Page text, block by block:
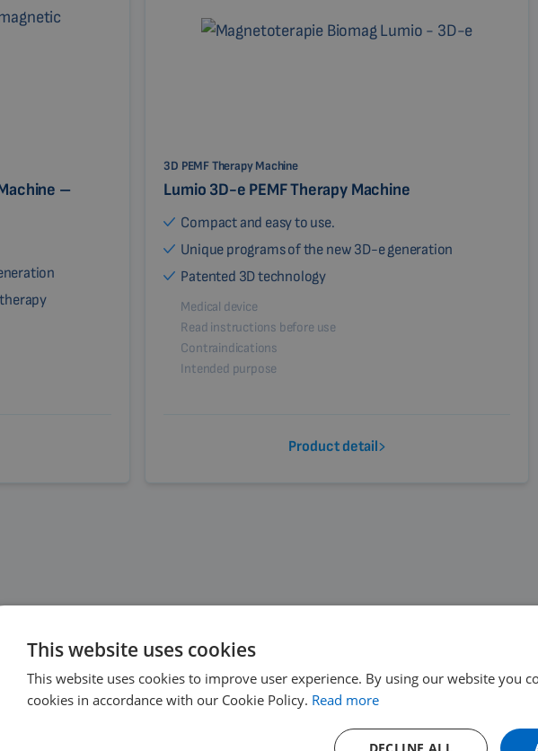
–
3D PEMF Therapy Machine
Lumio 3D-e PEMF Therapy Machine
Compact and easy to use.
Unique programs of the new 3D-e generation
Patented 3D technology
Medical device
Read instructions before use
Contraindications
Intended purpose
Product detail
This website uses cookies
This website uses cookies to improve user experience. By using our website you
cookies in accordance with our Cookie Policy. Read more